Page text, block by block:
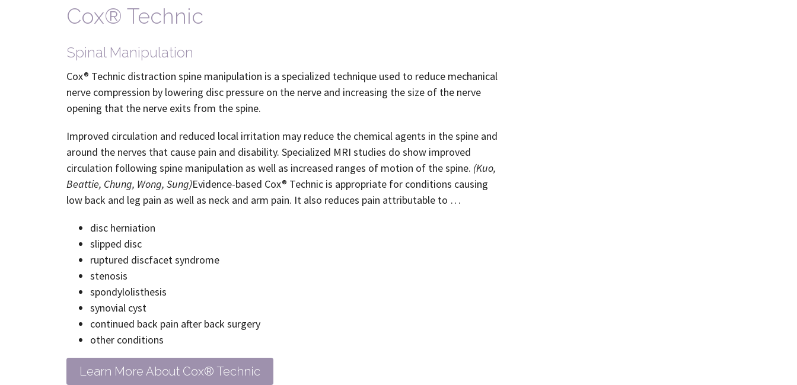
Cox® Technic
Spinal Manipulation
Cox® Technic distraction spine manipulation is a specialized technique used to reduce mechanical
nerve compression by lowering disc pressure on the nerve and increasing the size of the nerve
opening that the nerve exits from the spine.
Improved circulation and reduced local irritation may reduce the chemical agents in the spine and
around the nerves that cause pain and disability. Specialized MRI studies do show improved
circulation following spine manipulation as well as increased ranges of motion of the spine. (Kuo,
Beattie, Chung, Wong, Sung)Evidence-based Cox® Technic is appropriate for conditions causing
low back and leg pain as well as neck and arm pain. It also reduces pain attributable to …
disc herniation
slipped disc
ruptured discfacet syndrome
stenosis
spondylolisthesis
synovial cyst
continued back pain after back surgery
other conditions
Learn More About Cox® Technic